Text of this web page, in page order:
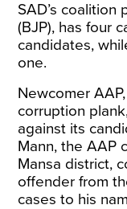
SAD’s coalition
(BJP), has four
candidates,
one.
Newcomer
corruption
against its
Mann, the AAP
Mansa district,
offender from
cases to his